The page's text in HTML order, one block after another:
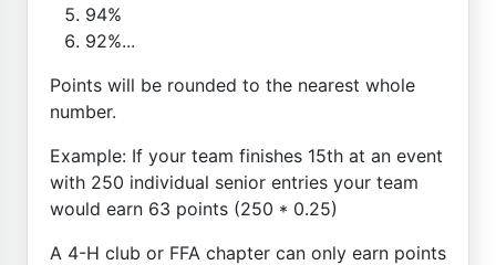
94%
92%...
Points will be rounded to the nearest whole
number.
Example: If your team finishes 15th at an event
with 250 individual senior entries your team
would earn 63 points (250 * 0.25)
A 4-H club or FFA chapter can only earn points